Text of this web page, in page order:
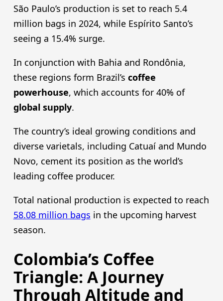
São Paulo’s production is set to reach 5.4
million bags in 2024, while Espírito Santo’s
seeing a 15.4% surge.
In conjunction with Bahia and Rondônia,
these regions form Brazil’s coffee
powerhouse, which accounts for 40% of
global supply.
The country’s ideal growing conditions and
diverse varietals, including Catuaí and Mundo
Novo, cement its position as the world’s
leading coffee producer.
Total national production is expected to reach
58.08 million bags in the upcoming harvest
season.
Colombia’s Coffee
Triangle: A Journey
Through Altitude and